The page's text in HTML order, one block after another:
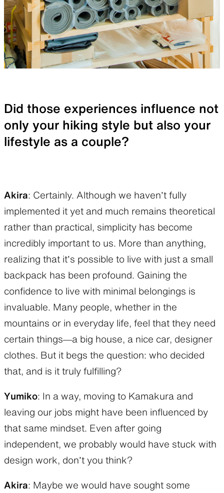
Did those experiences influence not
only your hiking style but also your
lifestyle as a couple?
Akira: Certainly. Although we haven’t fully
implemented it yet and much remains theoretical
rather than practical, simplicity has become
incredibly important to us. More than anything,
realizing that it’s possible to live with just a small
backpack has been profound. Gaining the
confidence to live with minimal belongings is
invaluable. Many people, whether in the
mountains or in everyday life, feel that they need
certain things—a big house, a nice car, designer
clothes. But it begs the question: who decided
that, and is it truly fulfilling?
Yumiko: In a way, moving to Kamakura and
leaving our jobs might have been influenced by
that same mindset. Even after going
independent, we probably would have stuck with
design work, don’t you think?
Akira: Maybe we would have sought some